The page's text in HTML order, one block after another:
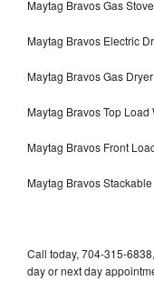
Maytag Bravos Gas
Maytag Bravos Electric
Maytag Bravos Gas
Maytag Bravos Top
Maytag Bravos Front
Maytag Bravos
Call today, 704-315-
day or next day